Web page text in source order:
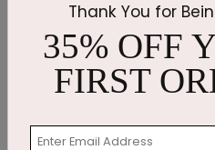
DP8873
Watercolor
Starting At: $1.87
Thank You for
35% OFF
FIRST